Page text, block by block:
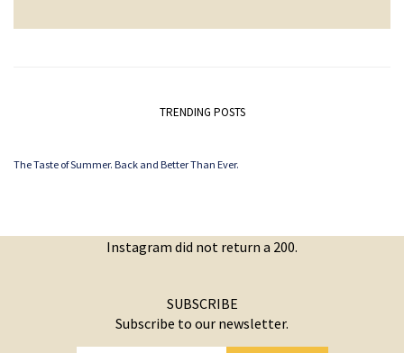
TRENDING POSTS
The Taste of Summer. Back and Better Than Ever.
Instagram did not return a 200.
SUBSCRIBE
Subscribe to our newsletter.